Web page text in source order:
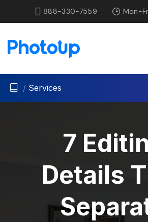
888-330-7559 Mon-
/ Services
7
Details